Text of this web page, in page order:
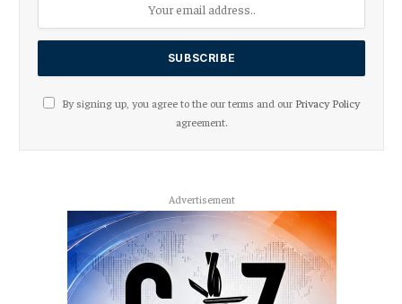
By signing up, you agree to the our terms and our Privacy Policy
agreement.
Advertisement